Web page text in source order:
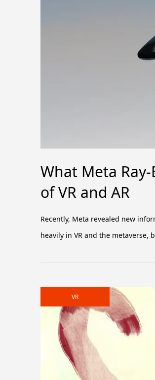
What Meta
of VR and AR
Recently, Meta revealed new
heavily in VR and the metaverse,
VR